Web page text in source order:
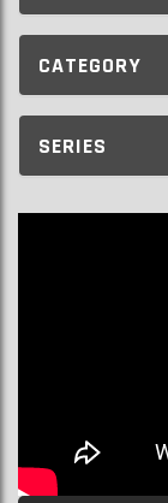
CATEGORY
SERIES